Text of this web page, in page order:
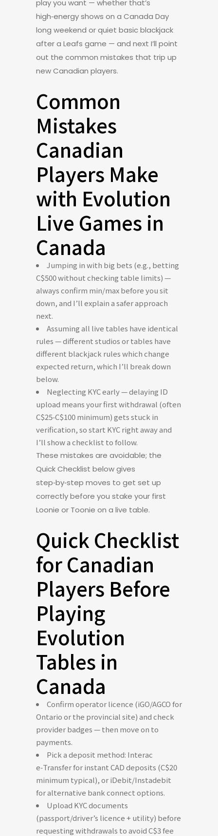
play you want — whether that’s
high‑energy shows on a Canada Day
long weekend or quiet basic blackjack
after a Leafs game — and next I’ll point
out the common mistakes that trip up
new Canadian players.
Common
Mistakes
Canadian
Players Make
with Evolution
Live Games in
Canada
Jumping in with big bets (e.g., betting
C$500 without checking table limits) —
always confirm min/max before you sit
down, and I’ll explain a safer approach
next.
Assuming all live tables have identical
rules — different studios or tables have
different blackjack rules which change
expected return, which I’ll break down
below.
Neglecting KYC early — delaying ID
upload means your first withdrawal (often
C$25‑C$100 minimum) gets stuck in
verification, so start KYC right away and
I’ll show a checklist to follow.
These mistakes are avoidable; the
Quick Checklist below gives
step‑by‑step moves to get set up
correctly before you stake your first
Loonie or Toonie on a live table.
Quick Checklist
for Canadian
Players Before
Playing
Evolution
Tables in
Canada
Confirm operator licence (iGO/AGCO for
Ontario or the provincial site) and check
provider badges — then move on to
payments.
Pick a deposit method: Interac
e‑Transfer for instant CAD deposits (C$20
minimum typical), or iDebit/Instadebit
for alternative bank connect options.
Upload KYC documents
(passport/driver’s licence + utility) before
requesting withdrawals to avoid C$3 fee